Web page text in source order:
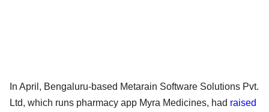
In April, Bengaluru-based Metarain Software Solutions Pvt.
Ltd, which runs pharmacy app Myra Medicines, had raised